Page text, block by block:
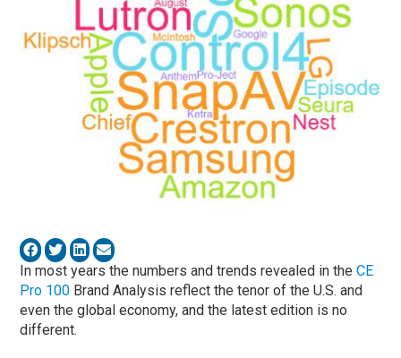
In most years the numbers and trends revealed in the CE
Pro 100 Brand Analysis reflect the tenor of the U.S. and
even the global economy, and the latest edition is no
different.